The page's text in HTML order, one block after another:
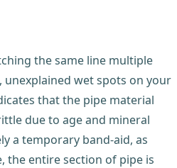
the same line multiple
wet spots on your
that the pipe material
due to age and mineral
a temporary band-aid, as
the entire section of pipe is